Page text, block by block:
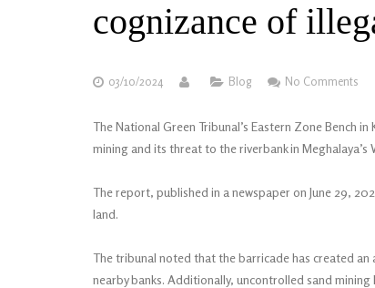
cognizance of
03/10/2024 Blog No Comments
The National Green Tribunal’s Eastern Zone Bench
mining and its threat to the riverbank in Meghalaya’s
The report, published in a newspaper on June 29,
land.
The tribunal noted that the barricade has created
nearby banks. Additionally, uncontrolled sand